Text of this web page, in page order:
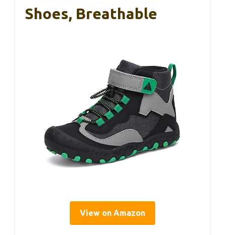
Shoes, Breathable
View on Amazon